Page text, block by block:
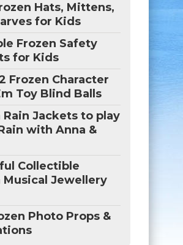
Hats, Mittens,
for Kids
Frozen Safety
for Kids
Frozen Character
Toy Blind Balls
Rain Jackets to play
with Anna &
Collectible
Musical Jewellery
Photo Props &